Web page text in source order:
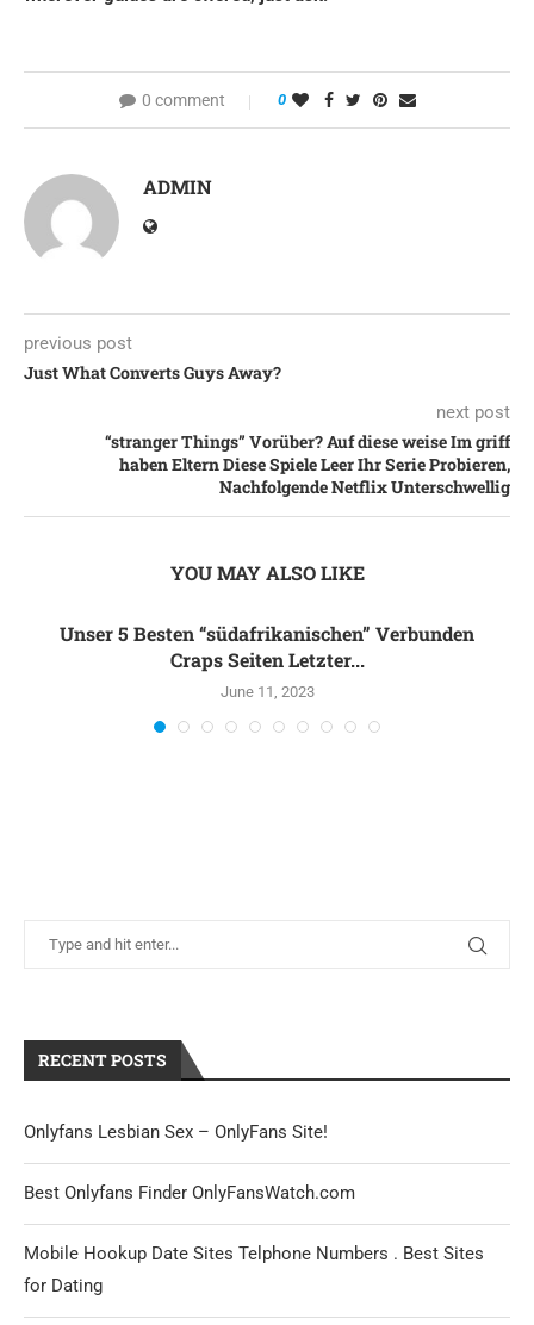
0 comment 0
ADMIN
previous post
Just What Converts Guys Away?
next post
“stranger Things” Vorüber? Auf diese weise Im griff
haben Eltern Diese Spiele Leer Ihr Serie Probieren,
Nachfolgende Netflix Unterschwellig
YOU MAY ALSO LIKE
Unser 5 Besten “südafrikanischen” Verbunden
Craps Seiten Letzter...
June 11, 2023
RECENT POSTS
Onlyfans Lesbian Sex – OnlyFans Site!
Best Onlyfans Finder OnlyFansWatch.com
Mobile Hookup Date Sites Telphone Numbers . Best Sites
for Dating